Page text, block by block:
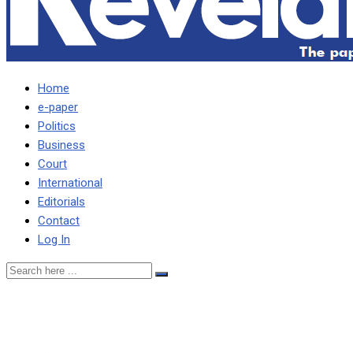
Home
e-paper
Politics
Business
Court
International
Editorials
Contact
Log In